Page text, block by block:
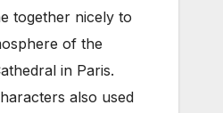
together nicely to
of the
in Paris.
also used